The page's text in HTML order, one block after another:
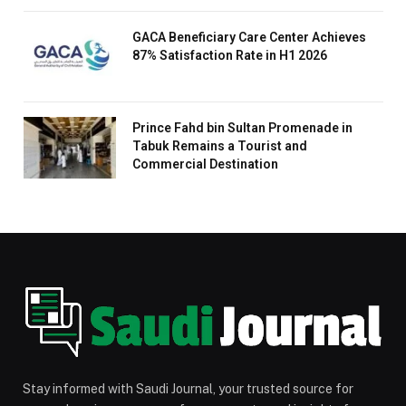
GACA Beneficiary Care Center Achieves
87% Satisfaction Rate in H1 2026
Prince Fahd bin Sultan Promenade in
Tabuk Remains a Tourist and
Commercial Destination
Stay informed with Saudi Journal, your trusted source for